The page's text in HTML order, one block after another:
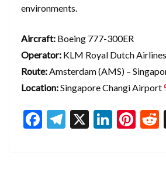
environments.
Aircraft: Boeing 777-300ER
Operator: KLM Royal Dutch Airlines
Route:Amsterdam (AMS) –
Location:Singapore Changi Airport
F
T
X
Li Pi